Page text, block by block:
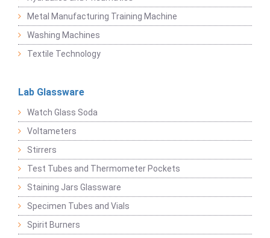
Metal Manufacturing Training Machine
Washing Machines
Textile Technology
Lab Glassware
Watch Glass Soda
Voltameters
Stirrers
Test Tubes and Thermometer Pockets
Staining Jars Glassware
Specimen Tubes and Vials
Spirit Burners